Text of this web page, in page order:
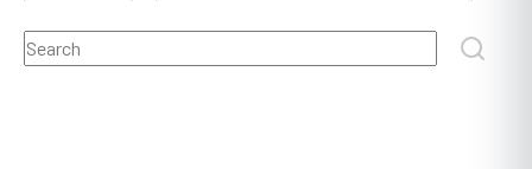
RETAIL AND E-COMMERCE
This is a search field with an auto-suggest feature attached.